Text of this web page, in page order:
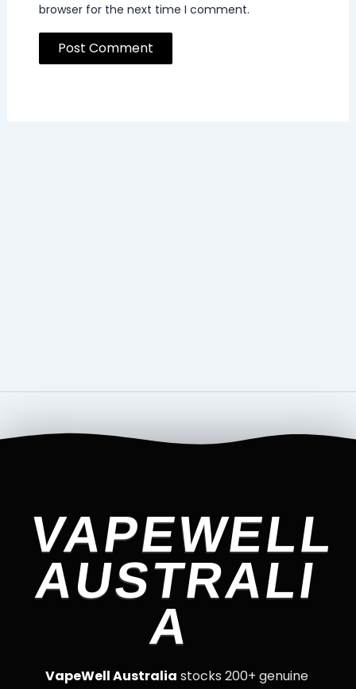
browser for the next time I comment.
VAPEWELL
AUSTRALI
A
VapeWell Australia stocks 200+ genuine